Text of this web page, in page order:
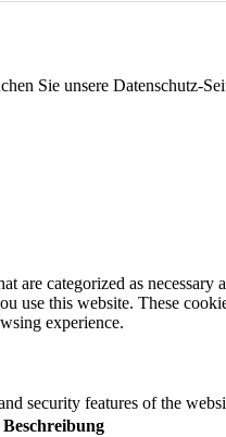
Sie unsere Datenschutz-
categorized as necessary
use this website. These
experience.
security features of the
Beschreibung